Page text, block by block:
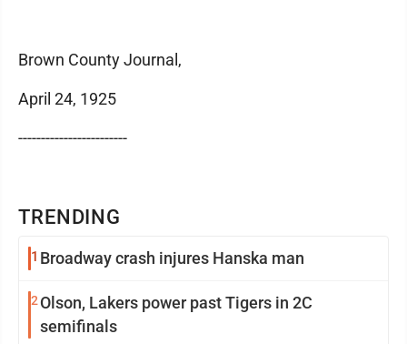
TRENDING
1 Broadway crash injures Hanska man
2 Olson, Lakers power past Tigers in 2C
semifinals
Brown County Journal,
April 24, 1925
------------------------